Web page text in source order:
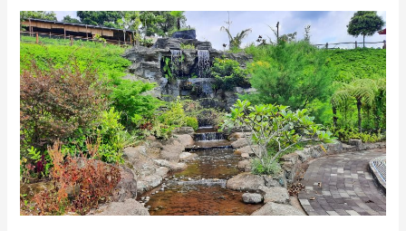
Spring
is
Coming
to
the
PNW:
Get
Ready
for